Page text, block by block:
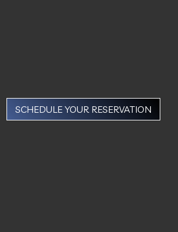
SCHEDULE YOUR RESERVATION